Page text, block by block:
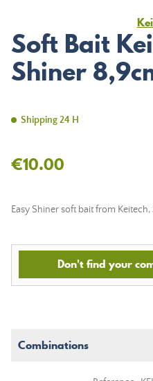
Soft Bait
Shiner
Shipping 24 H
€10.00
Easy Shiner soft bait from
Don't find your
Combinations